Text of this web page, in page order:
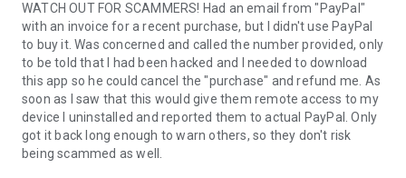
3. You will see a prompt to join a session created by your
remote partner.
4. When you accept the connection, the remote session will
begin.
WATCH OUT FOR SCAMMERS! Had an email from "PayPal"
with an invoice for a recent purchase, but I didn't use PayPal
to buy it. Was concerned and called the number provided, only
to be told that I had been hacked and I needed to download
this app so he could cancel the "purchase" and refund me. As
soon as I saw that this would give them remote access to my
device I uninstalled and reported them to actual PayPal. Only
got it back long enough to warn others, so they don't risk
being scammed as well.